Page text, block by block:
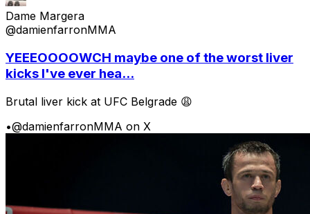
Dame Margera
@damienfarronMMA
YEEEOOOOWCH maybe one of the worst liver
kicks I've ever hea...
Brutal liver kick at UFC Belgrade 😩
•@damienfarronMMA on X